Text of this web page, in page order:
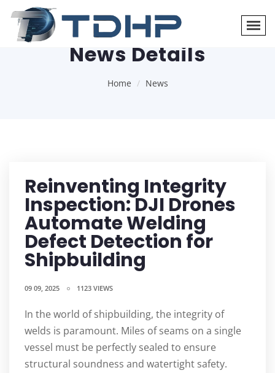
News Details
Home News
Reinventing Integrity
Inspection: DJI Drones
Automate Welding
Defect Detection for
Shipbuilding
09 09, 2025 1123 VIEWS
In the world of shipbuilding, the integrity of
welds is paramount. Miles of seams on a single
vessel must be perfectly sealed to ensure
structural soundness and watertight safety.